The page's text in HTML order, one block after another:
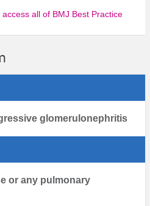
all of BMJ Best Practice
glomerulonephritis
or any pulmonary